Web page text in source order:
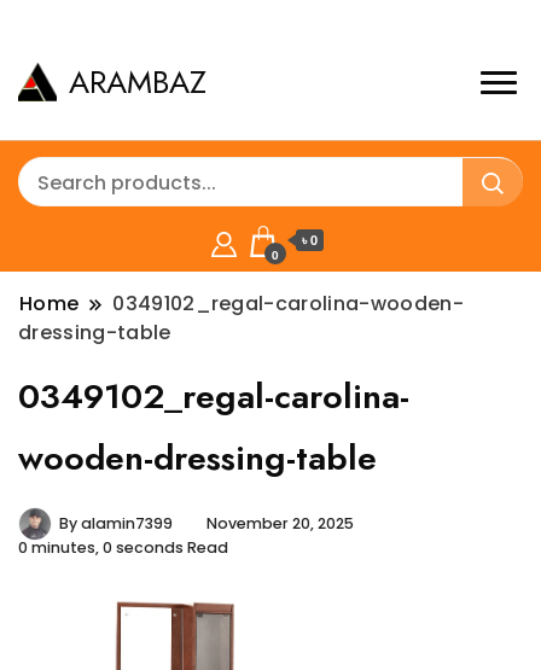
ARAMBAZ
0
৳ 0
Home
0349102_regal-carolina-wooden-
dressing-table
0349102_regal-carolina-
wooden-dressing-table
Byalamin7399
November 20, 2025
0 minutes, 0 seconds Read